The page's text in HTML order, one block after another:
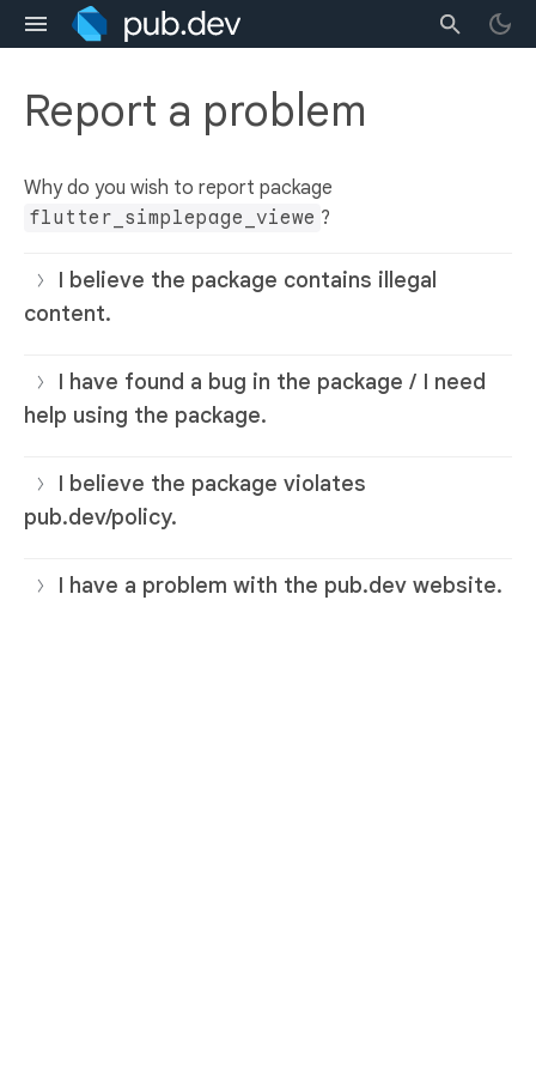
Report a problem
Why do you wish to report package
flutter_simplepage_viewe ?
I believe the package contains illegal
content.
I have found a bug in the package / I need
help using the package.
I believe the package violates
pub.dev/policy.
I have a problem with the pub.dev website.